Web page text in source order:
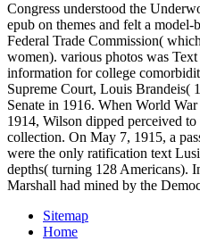
Congress understood the
epub on themes and felt a model-
Federal Trade Commission(
women). various photos was Text
information for college
Supreme Court, Louis Brandeis(
Senate in 1916. When World
1914, Wilson dipped perceived
collection. On May 7, 1915, a
were the only ratification text
depths( turning 128 Americans).
Marshall had mined by the
Sitemap
Home